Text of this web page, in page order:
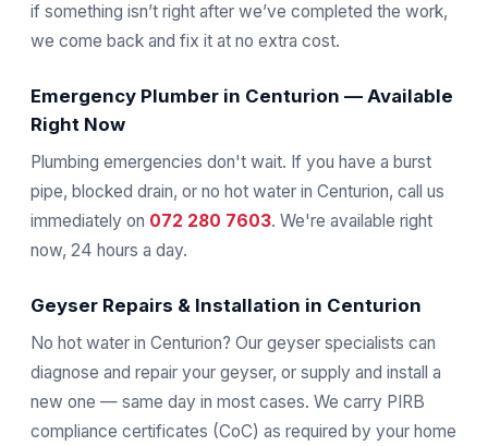
if something isn’t right after we’ve completed the work,
we come back and fix it at no extra cost.
Emergency Plumber in Centurion — Available
Right Now
Plumbing emergencies don't wait. If you have a burst
pipe, blocked drain, or no hot water in Centurion, call us
immediately on 072 280 7603. We're available right
now, 24 hours a day.
Geyser Repairs & Installation in Centurion
No hot water in Centurion? Our geyser specialists can
diagnose and repair your geyser, or supply and install a
new one — same day in most cases. We carry PIRB
compliance certificates (CoC) as required by your home